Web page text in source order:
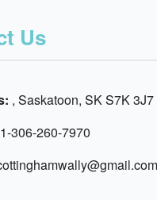
Us
, Saskatoon, SK S7K 3J7
1-306-260-7970